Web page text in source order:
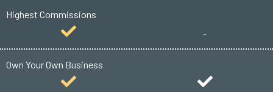
Highest Commissions
-
Own Your Own Business